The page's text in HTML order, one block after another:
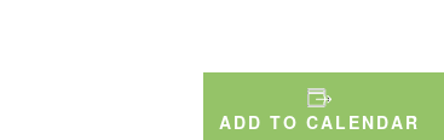
ADD TO CALENDAR